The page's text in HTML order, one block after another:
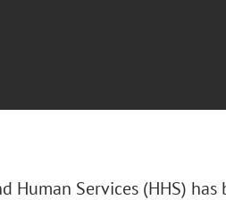
Human Services (HHS)